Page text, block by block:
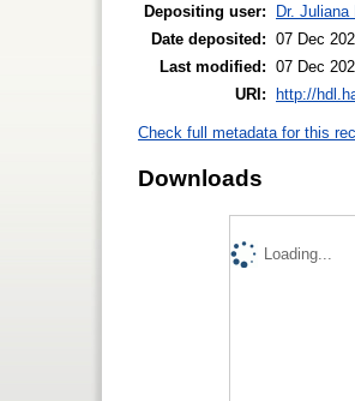
Depositing user:
Dr. Juliana
Date deposited: 07 Dec
Last modified: 07 Dec
URI: http://
Check full metadata for this
Downloads
Loading...